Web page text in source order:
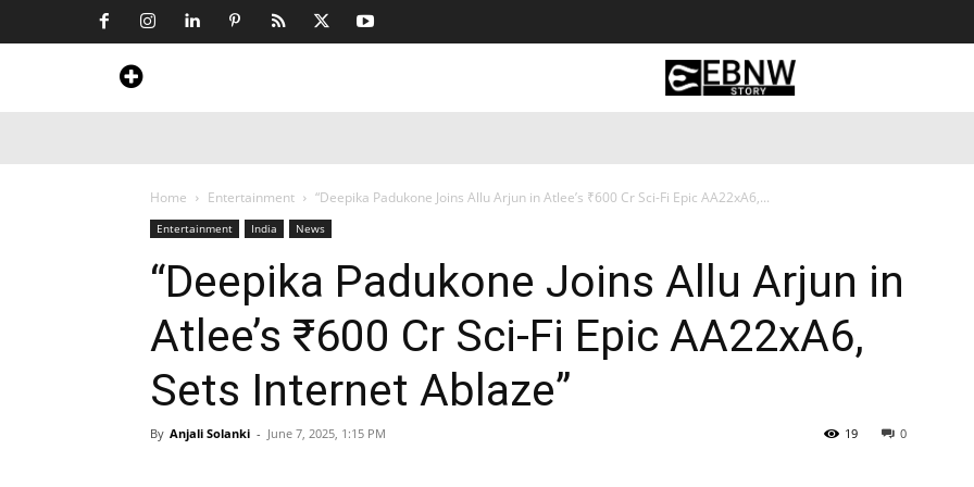
Home Entertainment “Deepika Padukone Joins Allu Arjun in Atlee’s ₹600 Cr Sci-Fi Epic AA22xA6,...
Entertainment India News
“Deepika Padukone Joins Allu Arjun in
Atlee’s ₹600 Cr Sci-Fi Epic AA22xA6,
Sets Internet Ablaze”
By Anjali Solanki - June 7, 2025, 1:15 PM 0
19